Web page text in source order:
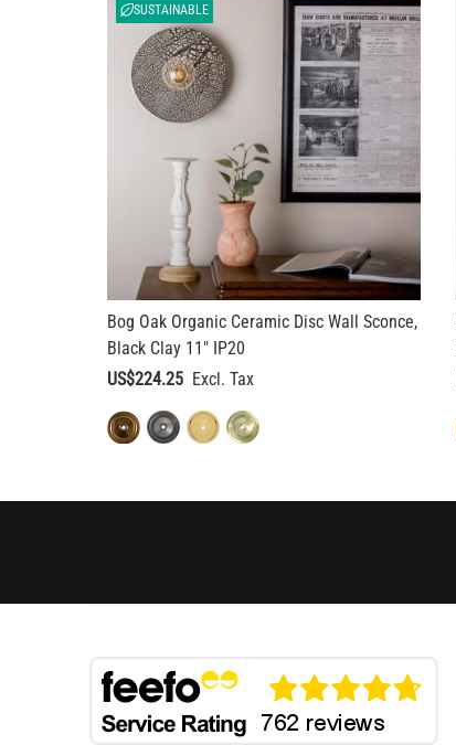
SUSTAINABLE
Bog Oak Organic Ceramic Disc Wall Sconce,
Black Clay 11" IP20
US$224.25